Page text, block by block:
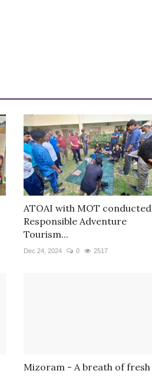
ATOAI with MOT conducted
Responsible Adventure
Tourism...
Dec 24, 2024 0 2517
Mizoram - A breath of fresh